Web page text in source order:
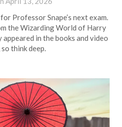
Brian
Rollins
Professor Snape’s next exam.
the Wizarding World of Harry
in the books and video
so think deep.